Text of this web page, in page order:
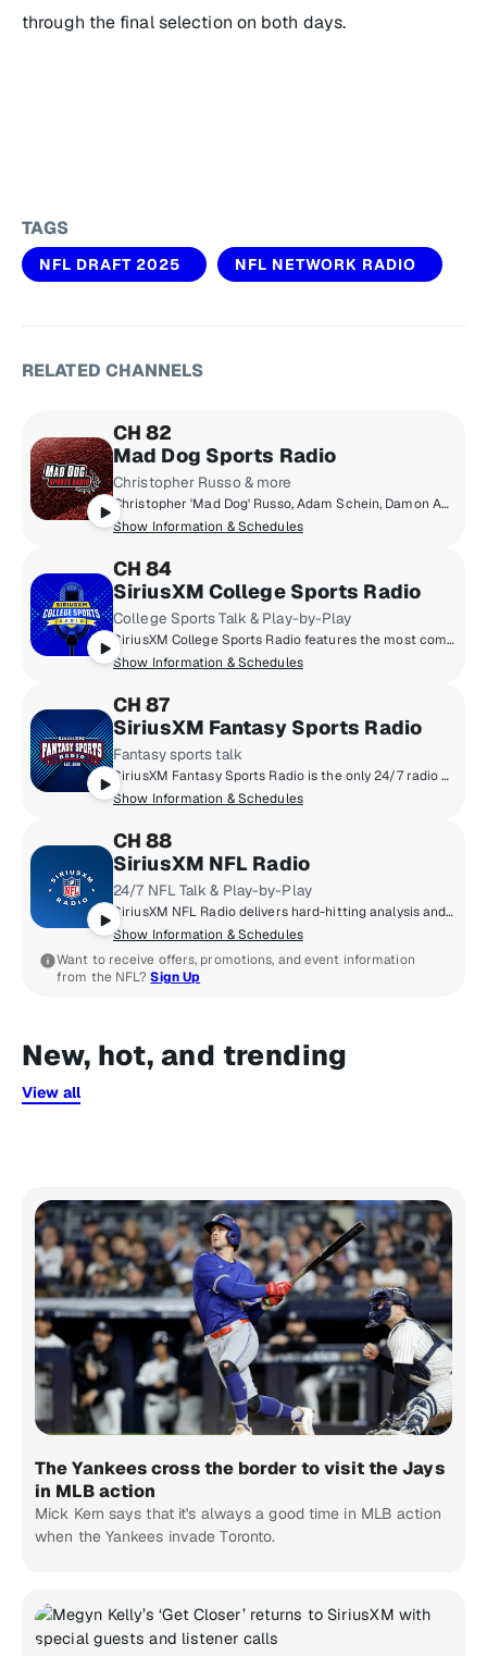
through the final selection on both days.
TAGS
NFL DRAFT 2025 NFL NETWORK RADIO
RELATED CHANNELS
CH 82
Mad Dog Sports Radio
Christopher Russo & more
Christopher 'Mad Dog' Russo, Adam Schein, Damon Amendolara, Mike Babchik & more talk about the world of sports.
Show Information & Schedules
CH 84
SiriusXM College Sports Radio
College Sports Talk & Play-by-Play
SiriusXM College Sports Radio features the most comprehensive, 24/7 college sports talk and play-by-play. Hear the top experts in college sports including Danny Kanell, Dusty Dvoracek, Rick Neuheisel and EJ Manuel. Hear the best live play-by-play, including college football bowl games and Playoffs, NCAA Men’s Basketball Tournament plus coverage of college baseball, softball, women’s basketball, hockey and more.
Show Information & Schedules
CH 87
SiriusXM Fantasy Sports Radio
Fantasy sports talk
SiriusXM Fantasy Sports Radio is the only 24/7 radio channel exclusively dedicated to fantasy sports. Get expert advice, strategy and information plus hear interviews with athletes, coaches and insiders to help you dominate your league.
Show Information & Schedules
CH 88
SiriusXM NFL Radio
24/7 NFL Talk & Play-by-Play
SiriusXM NFL Radio delivers hard-hitting analysis and up-to-the minute NFL news that true football fanatics need - 24/7/365. From the annual Training Camp Tour from all 32 teams, to Super Bowl Week broadcasts, to the Scouting Combine remotes, to live coverage of every pick of the NFL Draft, an all-pro lineup of hosts and special guests from around the league keep you in the know. Think you got game? Call us at 877-NFL-KICK.
Show Information & Schedules
Want to receive offers, promotions, and event information
from the NFL?Sign Up
New, hot, and trending
View all
The Yankees cross the border to visit the Jays
in MLB action
Mick Kern says that it's always a good time in MLB action
when the Yankees invade Toronto.